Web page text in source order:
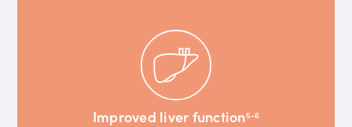
Improved liver function5-6